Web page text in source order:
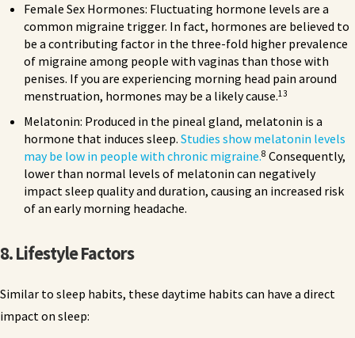
Female Sex Hormones: Fluctuating hormone levels are a
common migraine trigger. In fact, hormones are believed to
be a contributing factor in the three-fold higher prevalence
of migraine among people with vaginas than those with
penises. If you are experiencing morning head pain around
menstruation, hormones may be a likely cause.13
Melatonin: Produced in the pineal gland, melatonin is a
hormone that induces sleep. Studies show melatonin levels
may be low in people with chronic migraine.8 Consequently,
lower than normal levels of melatonin can negatively
impact sleep quality and duration, causing an increased risk
of an early morning headache.
8. Lifestyle Factors
Similar to sleep habits, these daytime habits can have a direct
impact on sleep: